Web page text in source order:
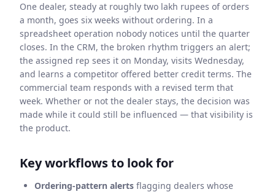
One dealer, steady at roughly two lakh rupees of orders
a month, goes six weeks without ordering. In a
spreadsheet operation nobody notices until the quarter
closes. In the CRM, the broken rhythm triggers an alert;
the assigned rep sees it on Monday, visits Wednesday,
and learns a competitor offered better credit terms. The
commercial team responds with a revised term that
week. Whether or not the dealer stays, the decision was
made while it could still be influenced — that visibility is
the product.
Key workflows to look for
Ordering-pattern alerts flagging dealers whose